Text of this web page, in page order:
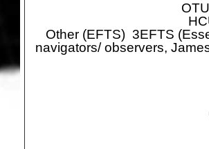
Other (EFTS) 3EFTS
navigators/ observers,